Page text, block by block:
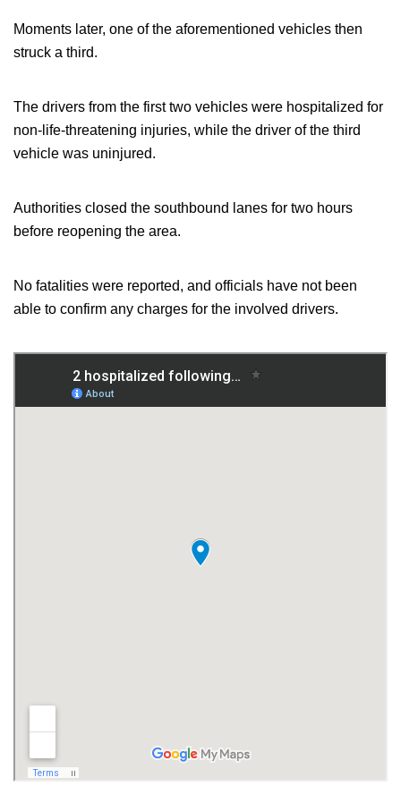
Moments later, one of the aforementioned vehicles then
struck a third.
The drivers from the first two vehicles were hospitalized for
non-life-threatening injuries, while the driver of the third
vehicle was uninjured.
Authorities closed the southbound lanes for two hours
before reopening the area.
No fatalities were reported, and officials have not been
able to confirm any charges for the involved drivers.